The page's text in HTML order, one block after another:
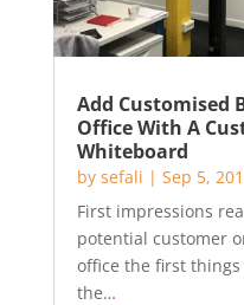
Add Customised
Office With A
Whiteboard
by sefali | Sep 5,
First impressions
potential customer
office the first
the…